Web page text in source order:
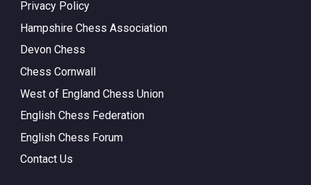
Privacy Policy
Hampshire Chess Association
Devon Chess
Chess Cornwall
West of England Chess Union
English Chess Federation
English Chess Forum
Contact Us